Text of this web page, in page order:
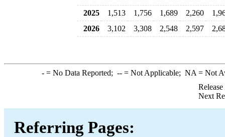
2025 1,513 1,756 1,689 2,260
2026
3,102 3,308 2,548 2,597
-= No Data Reported; --= Not Applicable; NA = Not
Next
Referring Pages: